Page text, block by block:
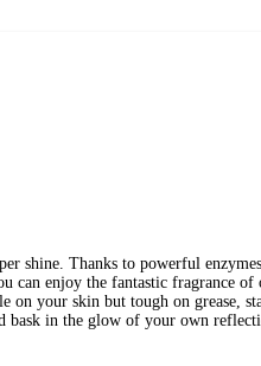
shine. Thanks to powerful
can enjoy the fantastic fragrance of
your skin but tough on grease,
bask in the glow of your own